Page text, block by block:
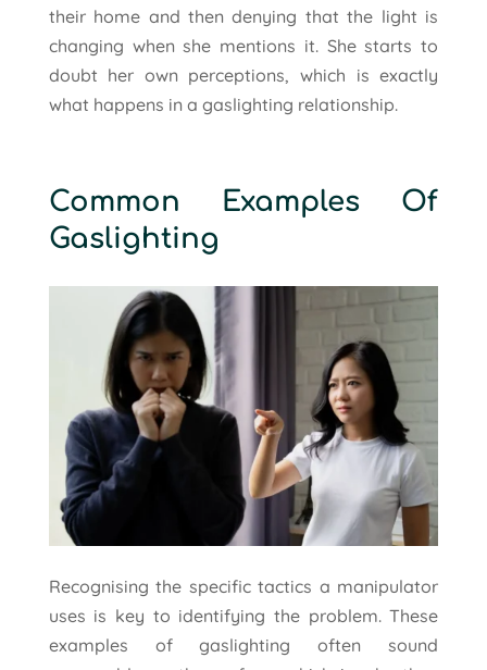
their home and then denying that the light is
changing when she mentions it. She starts to
doubt her own perceptions, which is exactly
what happens in a gaslighting relationship.
Common Examples Of
Gaslighting
Recognising the specific tactics a manipulator
uses is key to identifying the problem. These
examples of gaslighting often sound